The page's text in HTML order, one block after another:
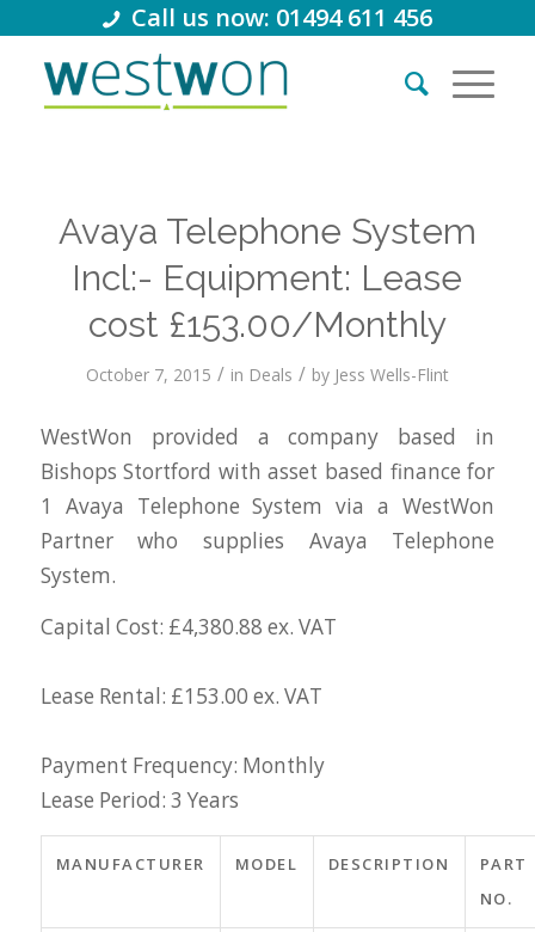
Call us now: 01494 611 456
Avaya Telephone System
Incl:- Equipment: Lease
cost £153.00/Monthly
October 7, 2015 / in Deals / by Jess Wells-Flint
WestWon provided a company based in
Bishops Stortford with asset based finance for
1 Avaya Telephone System via a WestWon
Partner who supplies Avaya Telephone
System.
Capital Cost: £4,380.88 ex. VAT
Lease Rental: £153.00 ex. VAT
Payment Frequency: Monthly
Lease Period: 3 Years
MANUFACTURER MODEL DESCRIPTION
PART
NO.